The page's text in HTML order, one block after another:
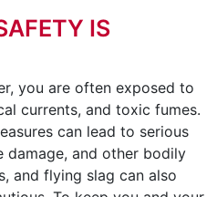
IS
you are often exposed to
currents, and toxic fumes.
can lead to serious
damage, and other bodily
and flying slag can also